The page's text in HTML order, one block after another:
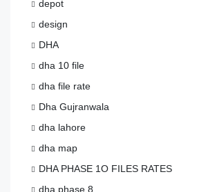
depot
design
DHA
dha 10 file
dha file rate
Dha Gujranwala
dha lahore
dha map
DHA PHASE 1O FILES RATES
dha phase 8